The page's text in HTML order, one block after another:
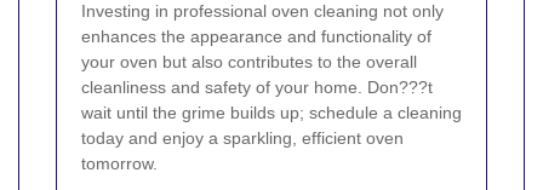
Investing in professional oven cleaning not only
enhances the appearance and functionality of
your oven but also contributes to the overall
cleanliness and safety of your home. Don???t
wait until the grime builds up; schedule a cleaning
today and enjoy a sparkling, efficient oven
tomorrow.